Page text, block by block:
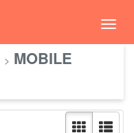
> MOBILE
русский